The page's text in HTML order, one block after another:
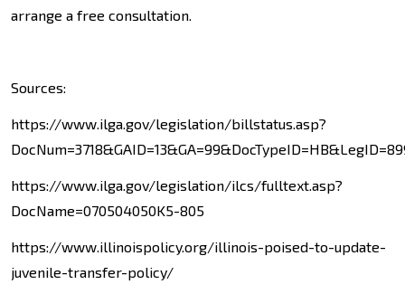
arrange a free consultation.
Sources:
https://www.ilga.gov/legislation/billstatus.asp?
https://www.ilga.gov/legislation/ilcs/fulltext.asp?
DocName=070504050K5-805
https://www.illinoispolicy.org/illinois-poised-to-update-
juvenile-transfer-policy/